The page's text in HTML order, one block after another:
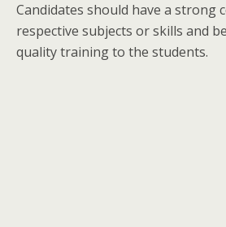
Candidates should have a strong
respective subjects or skills and
quality training to the students.